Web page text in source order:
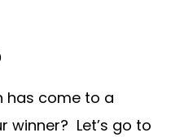
has come to a
winner? Let’s go to